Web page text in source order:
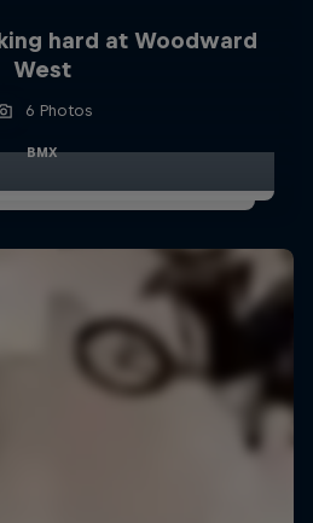
hard at Woodward
West
6 Photos
BMX